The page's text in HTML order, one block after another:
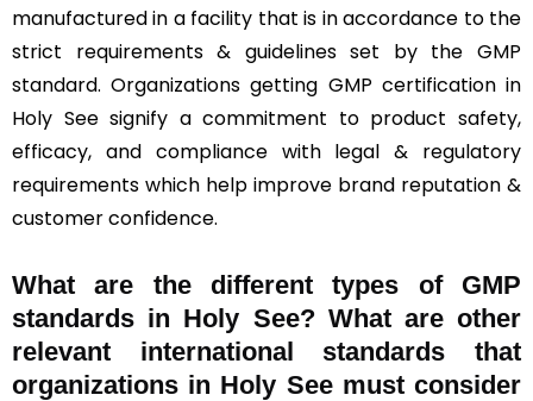
manufactured in a facility that is in accordance to the
strict requirements & guidelines set by the GMP
standard. Organizations getting GMP certification in
Holy See signify a commitment to product safety,
efficacy, and compliance with legal & regulatory
requirements which help improve brand reputation &
customer confidence.
What are the different types of GMP
standards in Holy See? What are other
relevant international standards that
organizations in Holy See must consider